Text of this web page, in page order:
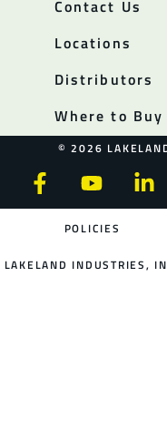
Contact Us
Locations
Distributors
Where to Buy
© 2026
POLICIES
LAKELAND INDUSTRIES,